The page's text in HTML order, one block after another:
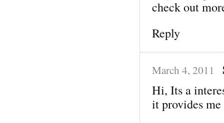
check out
Reply
March 4, 2011
Hi, Its a
it provides